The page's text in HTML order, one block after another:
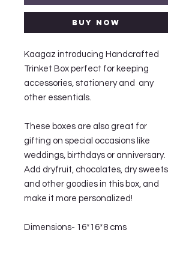
Buy Now
Kaagaz introducing Handcrafted
Trinket Box perfect for keeping
accessories, stationery and  any
other essentials.
These boxes are also great for
gifting on special occasions like
weddings, birthdays or anniversary.
Add dryfruit, chocolates, dry sweets
and other goodies in this box, and
make it more personalized!
Dimensions- 16*16*8 cms